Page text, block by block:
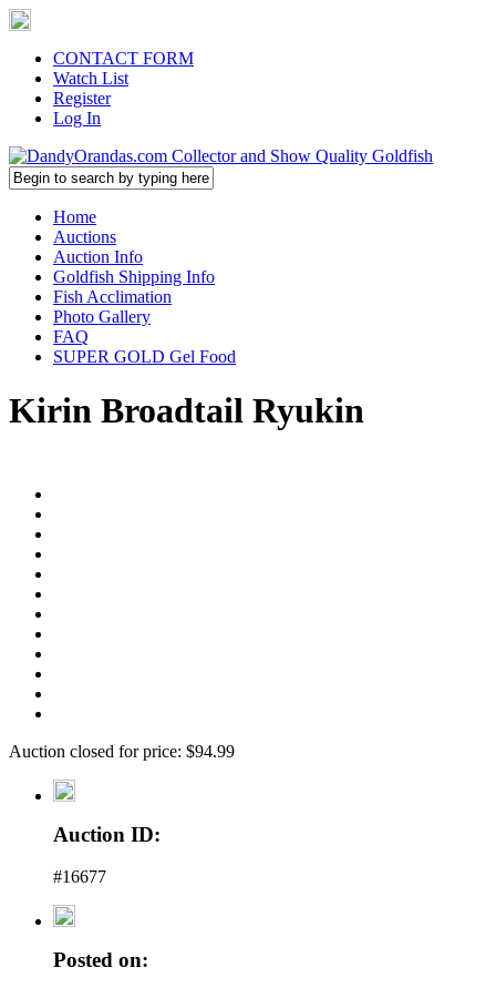
CONTACT FORM
Watch List
Register
Log In
Home
Auctions
Auction Info
Goldfish Shipping Info
Fish Acclimation
Photo Gallery
FAQ
SUPER GOLD Gel Food
Kirin Broadtail Ryukin
Auction closed for price: $94.99
Auction ID:
#16677
Posted on: